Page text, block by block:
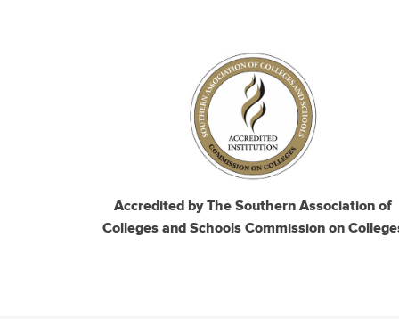
Accredited by The Southern Association of
Colleges and Schools Commission on